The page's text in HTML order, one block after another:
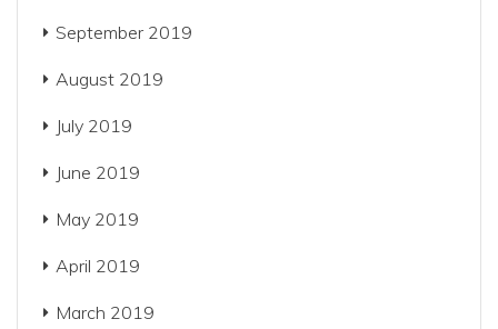
September 2019
August 2019
July 2019
June 2019
May 2019
April 2019
March 2019